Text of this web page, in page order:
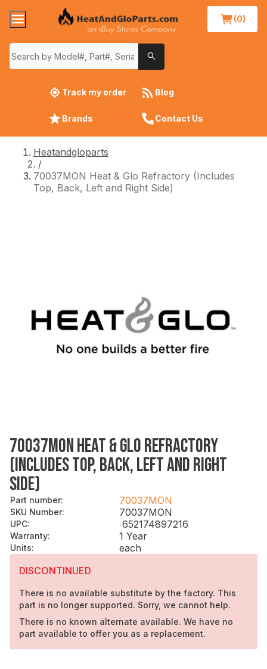
(0)
Track my order Blog
Brands Contact Us
Heatandgloparts
/
70037MON Heat & Glo Refractory (Includes
Top, Back, Left and Right Side)
70037MON HEAT & GLO REFRACTORY
(INCLUDES TOP, BACK, LEFT AND RIGHT
SIDE)
Part number: 70037MON
SKU Number: 70037MON
UPC: 652174897216
Warranty: 1 Year
Units:
each
DISCONTINUED
There is no available substitute by the factory. This
part is no longer supported. Sorry, we cannot help.
There is no known alternate available. We have no
part available to offer you as a replacement.